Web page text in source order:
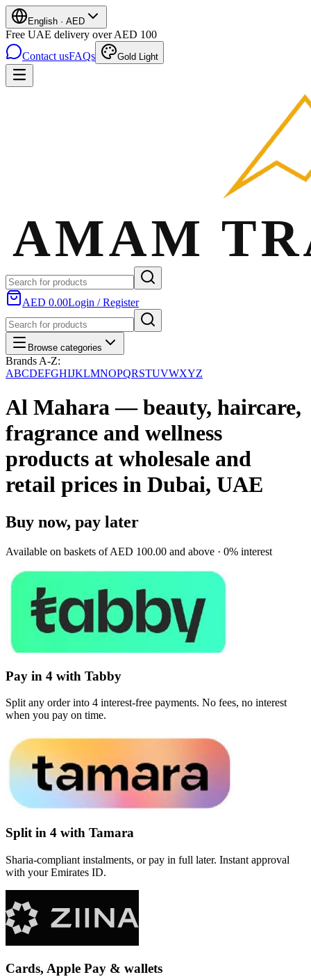
English · AED
Free UAE delivery over AED 100
Contact usFAQs Gold Light
AED 0.00Login / Register
Browse categories
Brands A-Z:
ABCDEFGHIJKLMNOPQRSTUVWXYZ
Al Mahara — beauty, haircare,
fragrance and wellness
products at wholesale and
retail prices in Dubai, UAE
Buy now, pay later
Available on baskets ofAED 100.00 and above · 0% interest
Pay in 4 with Tabby
Split any order into 4 interest-free payments. No fees, no interest
when you pay on time.
Split in 4 with Tamara
Sharia-compliant instalments, or pay in full later. Instant approval
with your Emirates ID.
Cards, Apple Pay & wallets